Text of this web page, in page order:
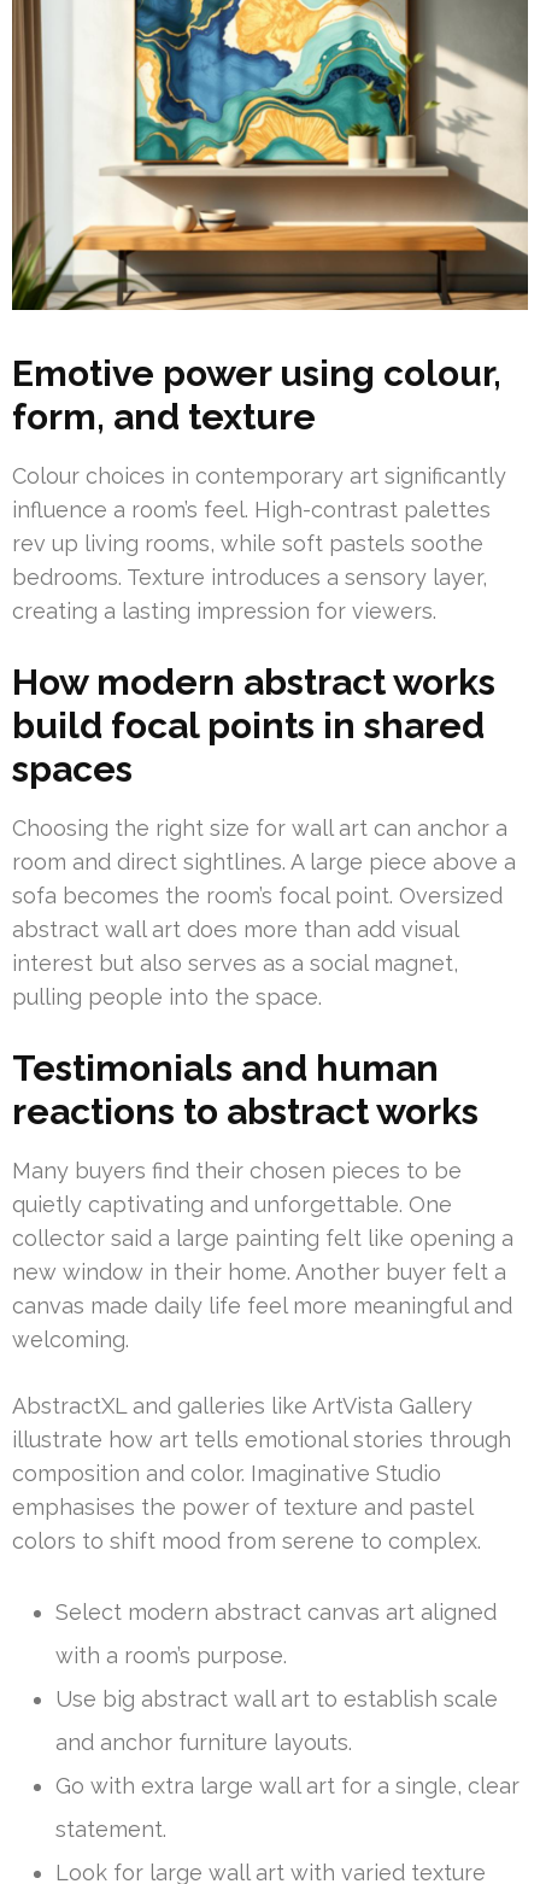
Emotive power using colour,
form, and texture
Colour choices in contemporary art significantly
influence a room’s feel. High-contrast palettes
rev up living rooms, while soft pastels soothe
bedrooms. Texture introduces a sensory layer,
creating a lasting impression for viewers.
How modern abstract works
build focal points in shared
spaces
Choosing the right size for wall art can anchor a
room and direct sightlines. A large piece above a
sofa becomes the room’s focal point. Oversized
abstract wall art does more than add visual
interest but also serves as a social magnet,
pulling people into the space.
Testimonials and human
reactions to abstract works
Many buyers find their chosen pieces to be
quietly captivating and unforgettable. One
collector said a large painting felt like opening a
new window in their home. Another buyer felt a
canvas made daily life feel more meaningful and
welcoming.
AbstractXL and galleries like ArtVista Gallery
illustrate how art tells emotional stories through
composition and color. Imaginative Studio
emphasises the power of texture and pastel
colors to shift mood from serene to complex.
Select modern abstract canvas art aligned
with a room’s purpose.
Use big abstract wall art to establish scale
and anchor furniture layouts.
Go with extra large wall art for a single, clear
statement.
Look for large wall art with varied texture